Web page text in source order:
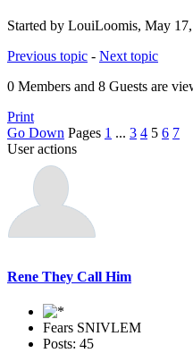
Started by LouiLoomis, May
Previous topic - Next topic
0 Members and 8 Guests are
Print
Go Down Pages 1 ... 3 4 5 6 7
User actions
Rene They Call Him
Fears SNIVLEM
Posts: 45